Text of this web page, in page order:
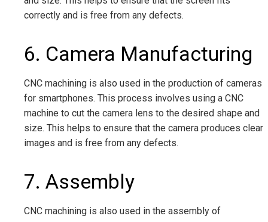
correctly and is free from any defects.
6. Camera Manufacturing
CNC machining is also used in the production of cameras
for smartphones. This process involves using a CNC
machine to cut the camera lens to the desired shape and
size. This helps to ensure that the camera produces clear
images and is free from any defects.
7. Assembly
CNC machining is also used in the assembly of